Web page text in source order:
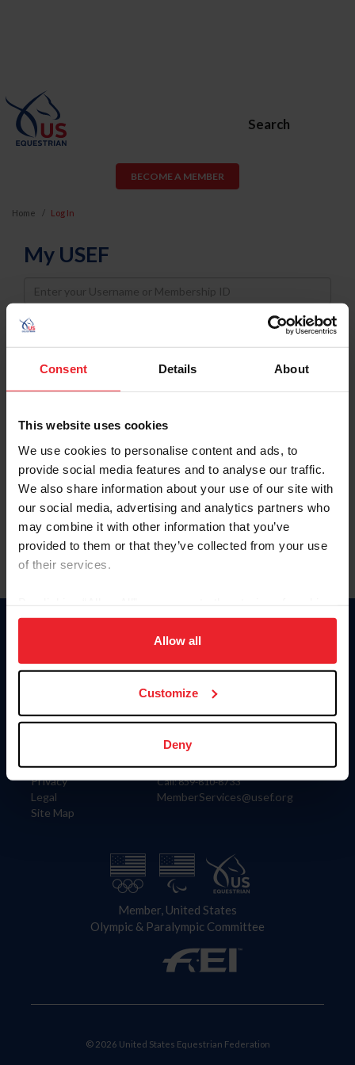
Consent Details About
This website uses cookies
We use cookies to personalise content and ads, to
provide social media features and to analyse our traffic.
We also share information about your use of our site with
our social media, advertising and analytics partners who
may combine it with other information that you’ve
provided to them or that they’ve collected from your use
of their services.
on your device to enhance site navigation, to analyze site
usage, and improve member experience. Click
more information.
Allow all
Customize
Deny
Search
BECOME A MEMBER
Home Log In
My USEF
Username
Password
Keep me logged in
Forgot Username or Membership ID
Forgot/Change Password
Para leer esta página en español, haga clic aquí.
Information
Careers
Privacy
Legal
Site Map
Donate
US Equestrian
Contact
4001 Wing Commander Way
Lexington, KY 40511
Call: 859-810-8733
MemberServices@usef.org
Member, United States
Olympic & Paralympic Committee
© 2026 United States Equestrian Federation